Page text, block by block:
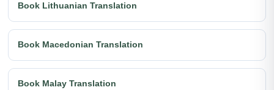
Book Lithuanian Translation
Book Macedonian Translation
Book Malay Translation